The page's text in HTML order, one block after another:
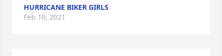
HURRICANE BIKER GIRLS
Feb 10, 2021